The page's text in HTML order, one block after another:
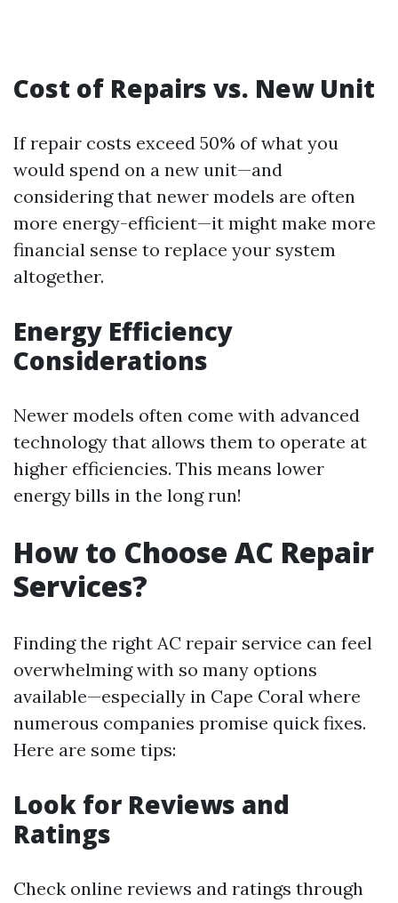
Cost of Repairs vs. New Unit
If repair costs exceed 50% of what you
would spend on a new unit—and
considering that newer models are often
more energy-efficient—it might make more
financial sense to replace your system
altogether.
Energy Efficiency
Considerations
Newer models often come with advanced
technology that allows them to operate at
higher efficiencies. This means lower
energy bills in the long run!
How to Choose AC Repair
Services?
Finding the right AC repair service can feel
overwhelming with so many options
available—especially in Cape Coral where
numerous companies promise quick fixes.
Here are some tips:
Look for Reviews and
Ratings
Check online reviews and ratings through